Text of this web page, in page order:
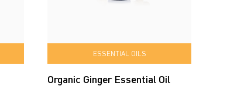
ESSENTIAL OILS
Organic Ginger Essential Oil